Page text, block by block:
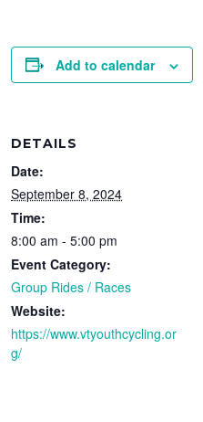
Add to calendar
DETAILS
Date:
September 8, 2024
Time:
8:00 am - 5:00 pm
Event Category:
Group Rides / Races
Website:
https://www.vtyouthcycling.or
g/